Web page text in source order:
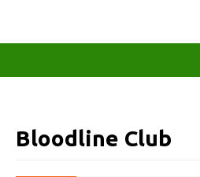
Bloodline Club